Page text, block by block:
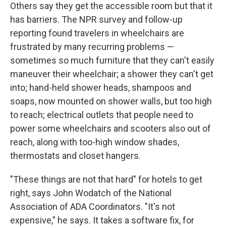
Others say they get the accessible room but that it
has barriers. The NPR survey and follow-up
reporting found travelers in wheelchairs are
frustrated by many recurring problems —
sometimes so much furniture that they can't easily
maneuver their wheelchair; a shower they can't get
into; hand-held shower heads, shampoos and
soaps, now mounted on shower walls, but too high
to reach; electrical outlets that people need to
power some wheelchairs and scooters also out of
reach, along with too-high window shades,
thermostats and closet hangers.
"These things are not that hard" for hotels to get
right, says John Wodatch of the National
Association of ADA Coordinators. "It's not
expensive," he says. It takes a software fix, for